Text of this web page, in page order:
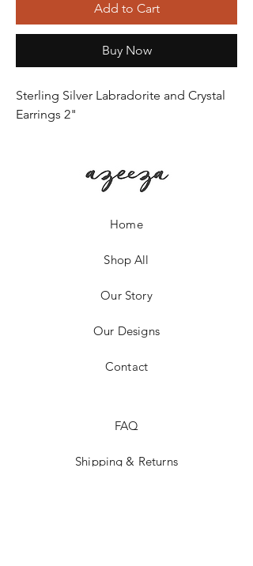
Add to Cart
Buy Now
Sterling Silver Labradorite and Crystal
Earrings 2"
Home
Shop All
Our Story
Our Designs
Contact
FAQ
Shipping & Returns